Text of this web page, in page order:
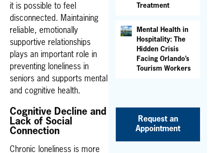
it is possible to feel
disconnected. Maintaining
reliable, emotionally
supportive relationships
plays an important role in
preventing loneliness in
seniors and supports mental
and cognitive health.
Cognitive Decline and
Lack of Social
Connection
Chronic loneliness is more
Treatment
Mental Health in
Hospitality: The
Hidden Crisis
Facing Orlando’s
Tourism Workers
Request an
Appointment